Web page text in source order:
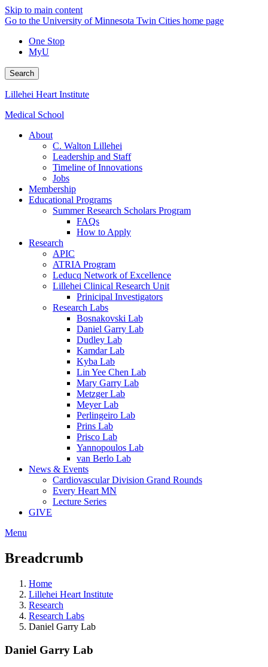
Skip to main content
Go to the University of Minnesota Twin Cities home page
One Stop
MyU
Search
Lillehei Heart Institute
Medical School
About
C. Walton Lillehei
Leadership and Staff
Timeline of Innovations
Jobs
Membership
Educational Programs
Summer Research Scholars Program
FAQs
How to Apply
Research
APIC
ATRIA Program
Leducq Network of Excellence
Lillehei Clinical Research Unit
Prinicipal Investigators
Research Labs
Bosnakovski Lab
Daniel Garry Lab
Dudley Lab
Kamdar Lab
Kyba Lab
Lin Yee Chen Lab
Mary Garry Lab
Metzger Lab
Meyer Lab
Perlingeiro Lab
Prins Lab
Prisco Lab
Yannopoulos Lab
van Berlo Lab
News & Events
Cardiovascular Division Grand Rounds
Every Heart MN
Lecture Series
GIVE
Menu
Breadcrumb
Home
Lillehei Heart Institute
Research
Research Labs
Daniel Garry Lab
Daniel Garry Lab